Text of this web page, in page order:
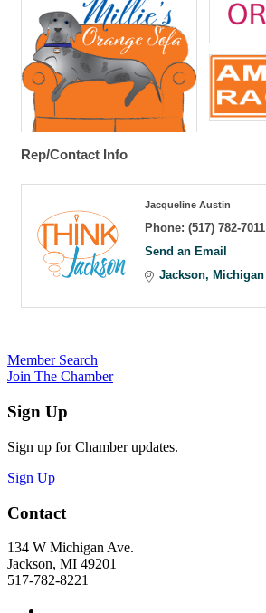
Rep/Contact Info
Jacqueline Austin
Phone: (517) 782-7011
Send an Email
Jackson
Michigan
Member Search
Join The Chamber
Sign Up
Sign up for Chamber updates.
Sign Up
Contact
134 W Michigan Ave.
Jackson, MI 49201
517-782-8221